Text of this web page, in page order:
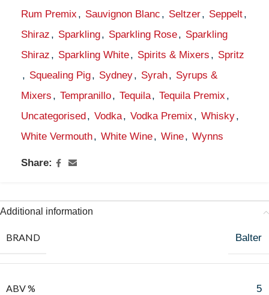
Rum Premix , Sauvignon Blanc , Seltzer, Seppelt,
Shiraz , Sparkling, Sparkling Rose, Sparkling
Shiraz , Sparkling White, Spirits & Mixers , Spritz
, Squealing Pig, Sydney, Syrah, Syrups &
Mixers , Tempranillo, Tequila, Tequila Premix ,
Uncategorised, Vodka, Vodka Premix , Whisky,
White Vermouth, White Wine, Wine, Wynns
Share:
Additional information
BRAND Balter
ABV % 5